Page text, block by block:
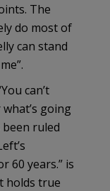
The
do most of
can stand
can’t
going
ruled
60 years.” is
holds true